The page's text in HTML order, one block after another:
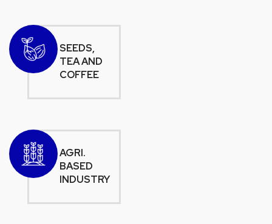
SEEDS,
TEA AND
COFFEE
AGRI.
BASED
INDUSTRY